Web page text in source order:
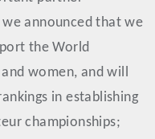
announced that we
the World
women, and will
in establishing
championships;